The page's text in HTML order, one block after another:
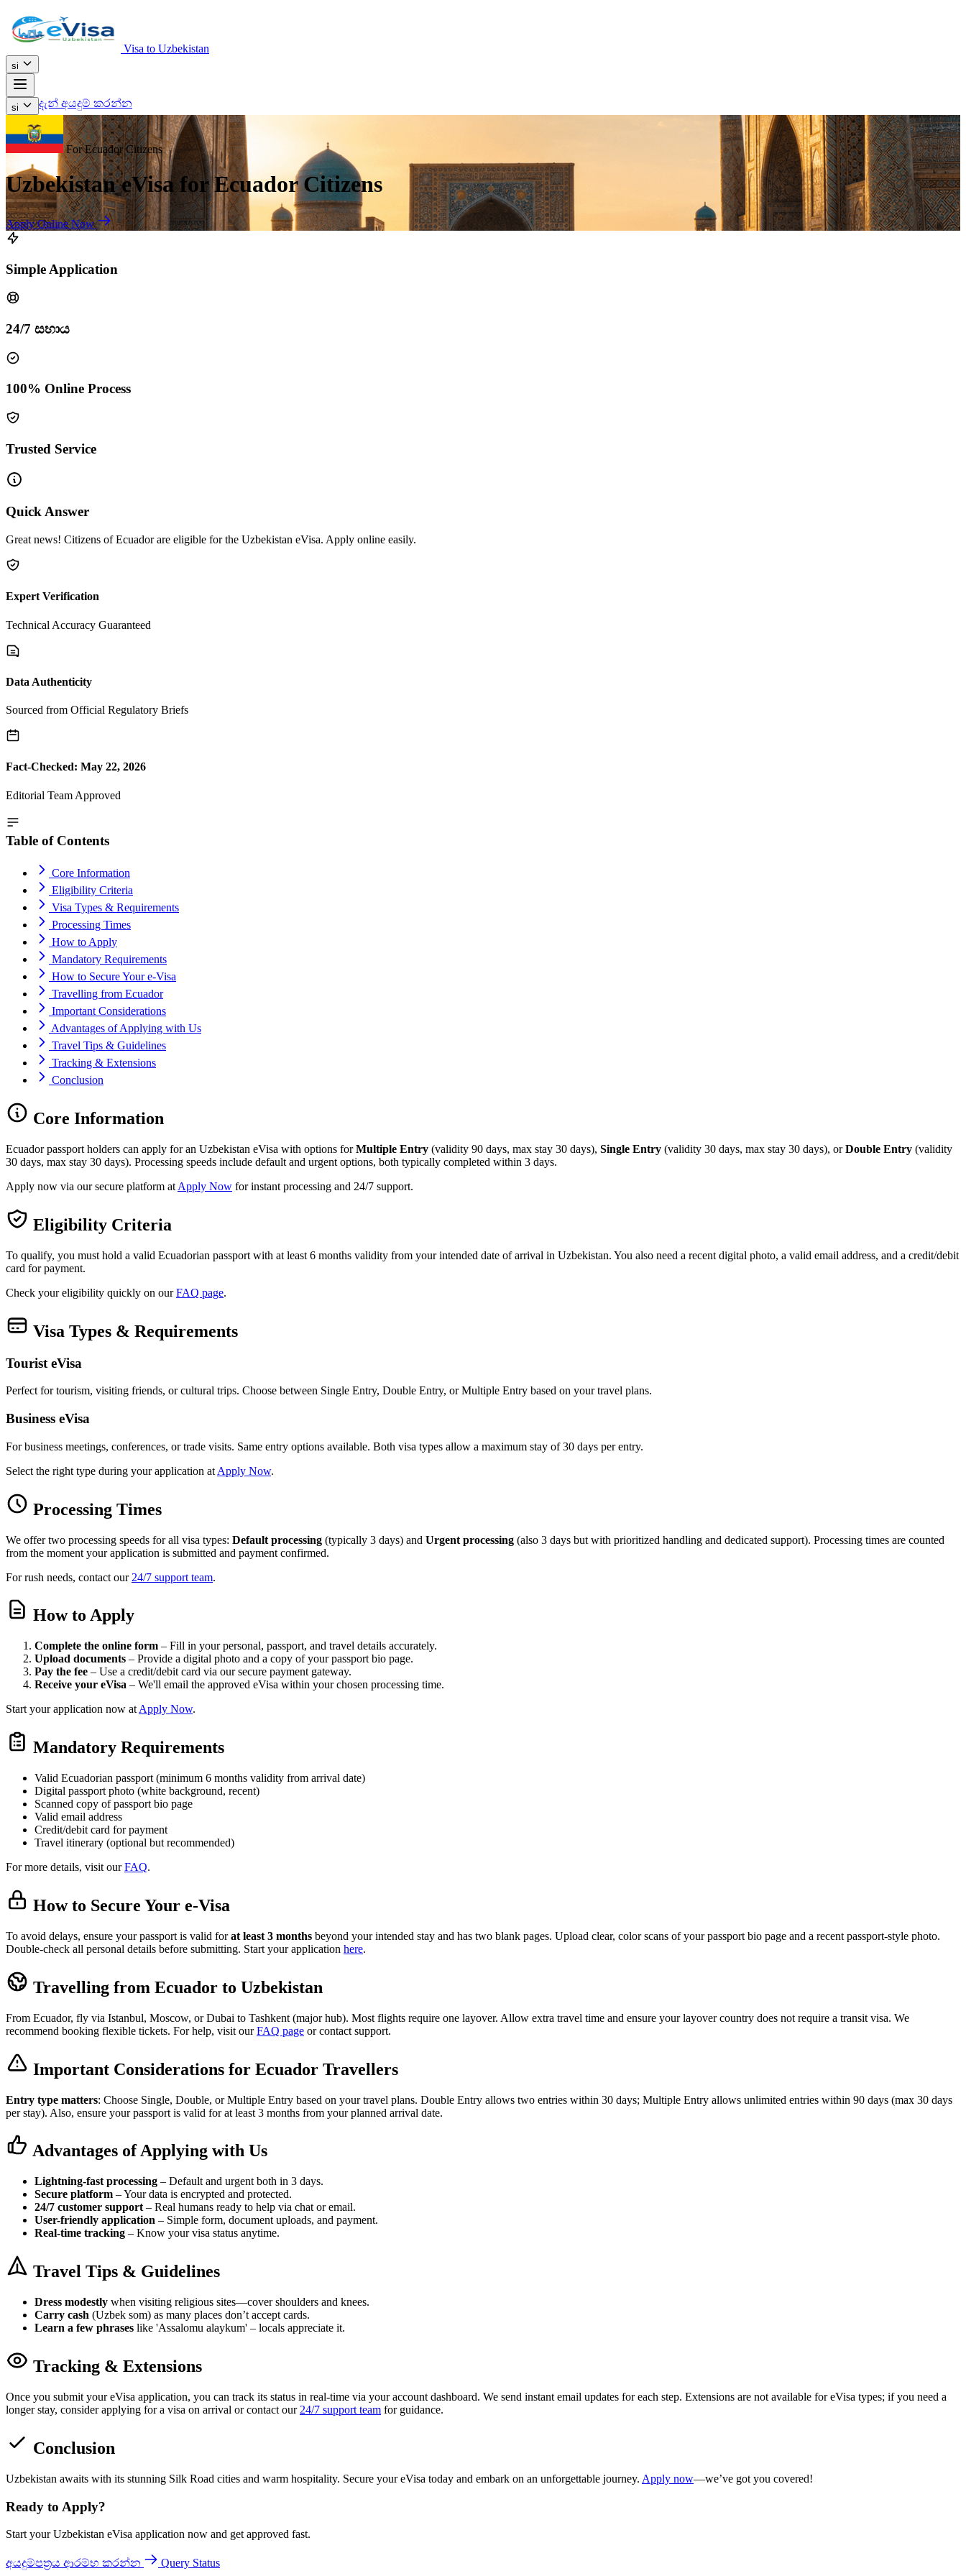
Visa to Uzbekistan
si
si දැන් අයදුම් කරන්න
For Ecuador Citizens
Uzbekistan eVisa for Ecuador Citizens
Apply Online Now
Simple Application
24/7 සහාය
100% Online Process
Trusted Service
Quick Answer
Great news! Citizens of Ecuador are eligible for the Uzbekistan eVisa. Apply online easily.
Expert Verification
Technical Accuracy Guaranteed
Data Authenticity
Sourced from Official Regulatory Briefs
Fact-Checked: May 22, 2026
Editorial Team Approved
Table of Contents
Core Information
Eligibility Criteria
Visa Types & Requirements
Processing Times
How to Apply
Mandatory Requirements
How to Secure Your e-Visa
Travelling from Ecuador
Important Considerations
Advantages of Applying with Us
Travel Tips & Guidelines
Tracking & Extensions
Conclusion
Core Information
Ecuador passport holders can apply for an Uzbekistan eVisa with options forMultiple Entry (validity 90 days, max stay 30 days), Single Entry (validity 30 days, max stay 30 days), orDouble Entry (validity
30 days, max stay 30 days). Processing speeds include default and urgent options, both typically completed within 3 days.
Apply now via our secure platform at Apply Now for instant processing and 24/7 support.
Eligibility Criteria
To qualify, you must hold a valid Ecuadorian passport with at least 6 months validity from your intended date of arrival in Uzbekistan. You also need a recent digital photo, a valid email address, and a credit/debit
card for payment.
Check your eligibility quickly on ourFAQ page.
Visa Types & Requirements
Tourist eVisa
Perfect for tourism, visiting friends, or cultural trips. Choose between Single Entry, Double Entry, or Multiple Entry based on your travel plans.
Business eVisa
For business meetings, conferences, or trade visits. Same entry options available. Both visa types allow a maximum stay of 30 days per entry.
Select the right type during your application at Apply Now.
Processing Times
We offer two processing speeds for all visa types: Default processing (typically 3 days) and Urgent processing (also 3 days but with prioritized handling and dedicated support). Processing times are counted
from the moment your application is submitted and payment confirmed.
For rush needs, contact our 24/7 support team.
How to Apply
Complete the online form – Fill in your personal, passport, and travel details accurately.
Upload documents – Provide a digital photo and a copy of your passport bio page.
Pay the fee – Use a credit/debit card via our secure payment gateway.
Receive your eVisa – We'll email the approved eVisa within your chosen processing time.
Start your application now at Apply Now.
Mandatory Requirements
Valid Ecuadorian passport (minimum 6 months validity from arrival date)
Digital passport photo (white background, recent)
Scanned copy of passport bio page
Valid email address
Credit/debit card for payment
Travel itinerary (optional but recommended)
For more details, visit ourFAQ.
How to Secure Your e-Visa
To avoid delays, ensure your passport is valid forat least 3 months beyond your intended stay and has two blank pages. Upload clear, color scans of your passport bio page and a recent passport-style photo.
Double-check all personal details before submitting. Start your application here.
Travelling from Ecuador to Uzbekistan
From Ecuador, fly via Istanbul, Moscow, or Dubai to Tashkent (major hub). Most flights require one layover. Allow extra travel time and ensure your layover country does not require a transit visa. We
recommend booking flexible tickets. For help, visit ourFAQ page or contact support.
Important Considerations for Ecuador Travellers
Entry type matters: Choose Single, Double, or Multiple Entry based on your travel plans. Double Entry allows two entries within 30 days; Multiple Entry allows unlimited entries within 90 days (max 30 days
per stay). Also, ensure your passport is valid for at least 3 months from your planned arrival date.
Advantages of Applying with Us
Lightning-fast processing – Default and urgent both in 3 days.
Secure platform – Your data is encrypted and protected.
24/7 customer support – Real humans ready to help via chat or email.
User-friendly application – Simple form, document uploads, and payment.
Real-time tracking – Know your visa status anytime.
Travel Tips & Guidelines
Dress modestly when visiting religious sites—cover shoulders and knees.
Carry cash (Uzbek som) as many places don’t accept cards.
Learn a few phrases like 'Assalomu alaykum' – locals appreciate it.
Tracking & Extensions
Once you submit your eVisa application, you can track its status in real-time via your account dashboard. We send instant email updates for each step. Extensions are not available for eVisa types; if you need a
longer stay, consider applying for a visa on arrival or contact our 24/7 support team for guidance.
Conclusion
Uzbekistan awaits with its stunning Silk Road cities and warm hospitality. Secure your eVisa today and embark on an unforgettable journey. Apply now—we’ve got you covered!
Ready to Apply?
Start your Uzbekistan eVisa application now and get approved fast.
අයදුම්පත්‍රය ආරම්භ කරන්න Query Status